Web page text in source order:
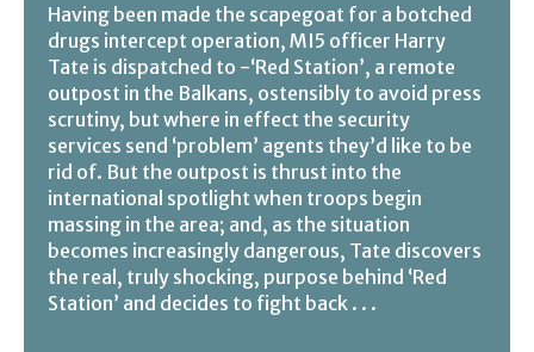
Having been made the scapegoat for a botched
drugs intercept operation, MI5 officer Harry
Tate is dispatched to -‘Red Station’, a remote
outpost in the Balkans, ostensibly to avoid press
scrutiny, but where in effect the security
services send ‘problem’ agents they’d like to be
rid of. But the outpost is thrust into the
international spotlight when troops begin
massing in the area; and, as the situation
becomes increasingly dangerous, Tate discovers
the real, truly shocking, purpose behind ‘Red
Station’ and decides to fight back . . .